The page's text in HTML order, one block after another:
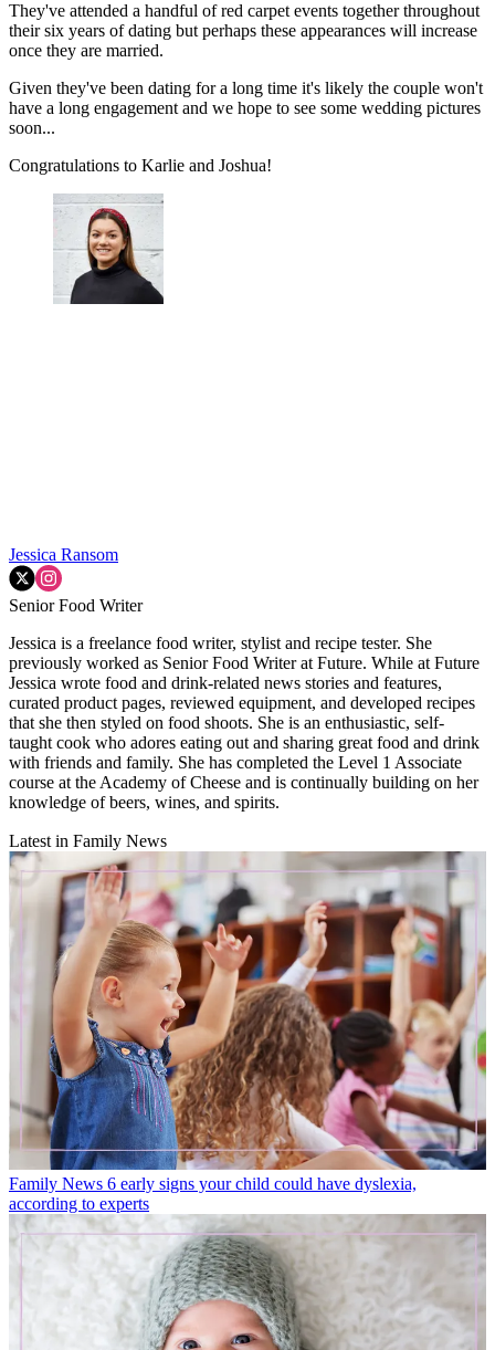
They've attended a handful of red carpet events together throughout
their six years of dating but perhaps these appearances will increase
once they are married.
Given they've been dating for a long time it's likely the couple won't
have a long engagement and we hope to see some wedding pictures
soon...
Congratulations to Karlie and Joshua!
Jessica Ransom
Senior Food Writer
Jessica is a freelance food writer, stylist and recipe tester. She
previously worked as Senior Food Writer at Future. While at Future
Jessica wrote food and drink-related news stories and features,
curated product pages, reviewed equipment, and developed recipes
that she then styled on food shoots. She is an enthusiastic, self-
taught cook who adores eating out and sharing great food and drink
with friends and family. She has completed the Level 1 Associate
course at the Academy of Cheese and is continually building on her
knowledge of beers, wines, and spirits.
Latest in Family News
Family News 6 early signs your child could have dyslexia,
according to experts